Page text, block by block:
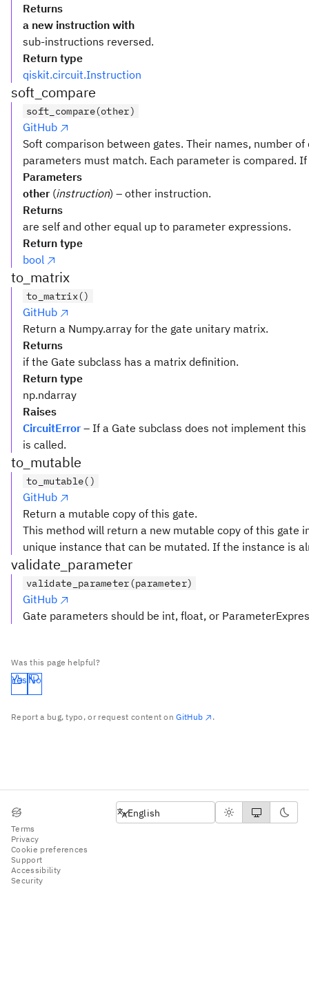
Returns
a new instruction with
sub-instructions reversed.
Return type
qiskit.circuit.Instruction
soft_compare
soft_compare(other)
GitHub
Soft comparison between gates. Their names, number
parameters must match. Each parameter is compared.
Parameters
other (instruction) – other instruction.
Returns
are self and other equal up to parameter expressions.
Return type
bool
to_matrix
to_matrix()
GitHub
Return a Numpy.array for the gate unitary matrix.
Returns
if the Gate subclass has a matrix definition.
Return type
np.ndarray
Raises
CircuitError – If a Gate subclass does not implement
is called.
to_mutable
to_mutable()
GitHub
Return a mutable copy of this gate.
This method will return a new mutable copy of this gate
unique instance that can be mutated. If the instance is
validate_parameter
validate_parameter(parameter)
GitHub
Gate parameters should be int, float, or
Was this page helpful?
Yes No
Report a bug, typo, or request content onGitHub .
Terms
Privacy
Cookie preferences
Support
Accessibility
Security
English
English